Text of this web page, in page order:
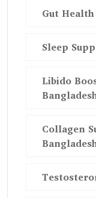
Gut Health
Sleep
Libido
Collagen